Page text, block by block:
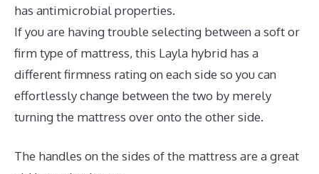
has antimicrobial properties.
If you are having trouble selecting between a soft or
firm type of mattress, this Layla hybrid has a
different firmness rating on each side so you can
effortlessly change between the two by merely
turning the mattress over onto the other side.
The handles on the sides of the mattress are a great